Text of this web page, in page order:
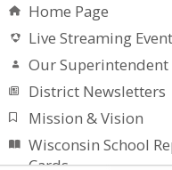
Home Page
Live Streaming
Our Superintendent
District Newsletters
Mission & Vision
Wisconsin School
Cards